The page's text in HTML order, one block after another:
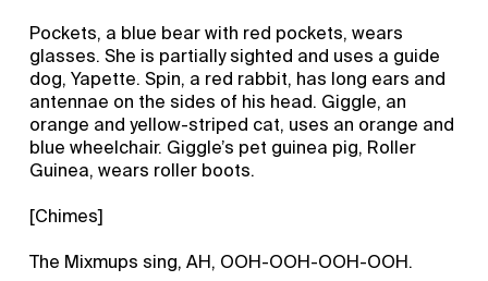
Pockets, a blue bear with red pockets, wears
glasses. She is partially sighted and uses a guide
dog, Yapette. Spin, a red rabbit, has long ears and
antennae on the sides of his head. Giggle, an
orange and yellow-striped cat, uses an orange and
blue wheelchair. Giggle’s pet guinea pig, Roller
Guinea, wears roller boots.
[Chimes]
The Mixmups sing, AH, OOH-OOH-OOH-OOH.